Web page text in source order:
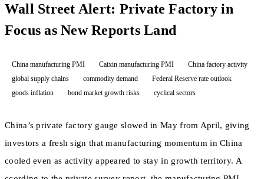
Wall Street Alert: Private Factory in
Focus as New Reports Land
China manufacturing PMI Caixin manufacturing PMI
China factory activity
global supply chains
commodity demand
Federal Reserve rate outlook
goods inflation
bond market growth risks cyclical sectors
China’s private factory gauge slowed in May from April, giving
investors a fresh sign that manufacturing momentum in China
cooled even as activity appeared to stay in growth territory. A